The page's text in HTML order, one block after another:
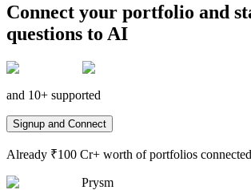
Connect your portfolio and
questions to AI
and 10+ supported
Signup and Connect
Already ₹100 Cr+ worth of portfolios connected
Prysm